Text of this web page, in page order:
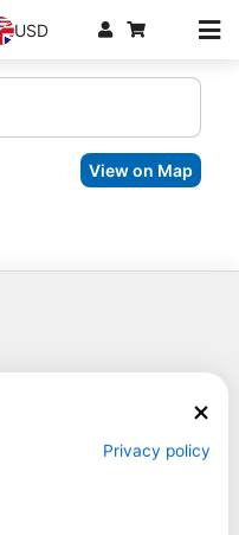
USD
View on Map
Privacy policy